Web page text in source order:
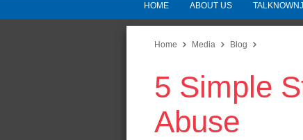
Partnership for a
Jersey
In Cooperation with
Substance Use
Human Services
HOME ABOUT US
Home Media Blog
5 Simple
Abuse